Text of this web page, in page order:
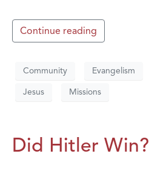
Continue reading
Community Evangelism
Jesus Missions
Did Hitler Win?